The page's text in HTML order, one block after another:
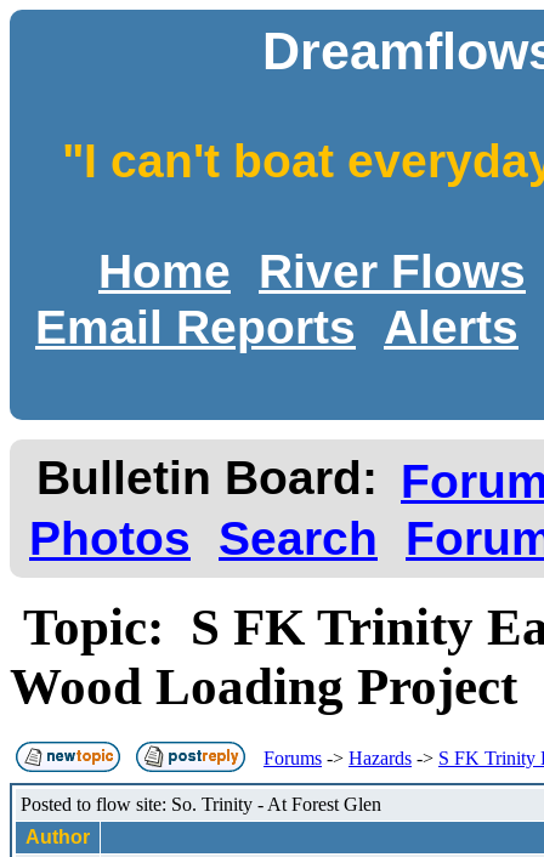
"I can't boat
Home
River Flows
Email Reports
Alerts
Bulletin Board:
Photos
Search
Topic: S FK Trinity
Wood Loading Project
Forums -> Hazards -> S FK Trinity
Posted to flow site: So. Trinity - At Forest Glen
Author